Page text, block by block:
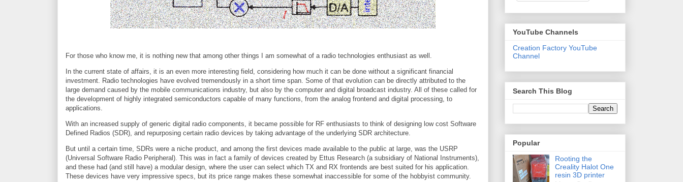
For those who know me, it is nothing new that among other things I am somewhat of a radio technologies enthusiast as well.
In the current state of affairs, it is an even more interesting field, considering how much it can be done without a significant financial
investment. Radio technologies have evolved tremendously in a short time span. Some of that evolution can be directly attributed to the
large demand caused by the mobile communications industry, but also by the computer and digital broadcast industry. All of these called for
the development of highly integrated semiconductors capable of many functions, from the analog frontend and digital processing, to
applications.
With an increased supply of generic digital radio components, it became possible for RF enthusiasts to think of designing low cost Software
Defined Radios (SDR), and repurposing certain radio devices by taking advantage of the underlying SDR architecture.
But until a certain time, SDRs were a niche product, and among the first devices made available to the public at large, was the USRP
(Universal Software Radio Peripheral). This was in fact a family of devices created by Ettus Research (a subsidiary of National Instruments),
and these had (and still have) a modular design, where the user can select which TX and RX frontends are best suited for his application.
These devices have very impressive specs, but its price range makes these somewhat inaccessible for some of the hobbyist community.
YouTube Channels
Creation Factory YouTube
Channel
Search This Blog
Popular
Rooting the
Creality Halot One
resin 3D printer